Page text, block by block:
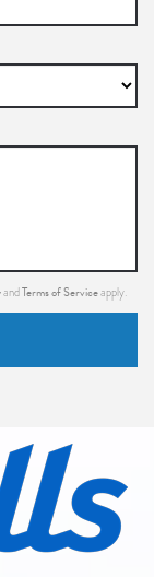
andTerms of Serviceapply.